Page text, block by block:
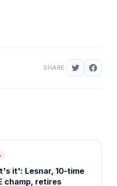
SHARE
it': Lesnar, 10-time
champ, retires